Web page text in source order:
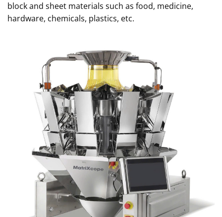
block and sheet materials such as food, medicine,
hardware, chemicals, plastics, etc.